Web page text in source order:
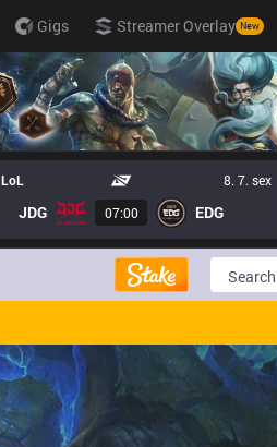
Gigs Streamer Overlay New
LoL 8. 7. sex
JDG 07:00 EDG